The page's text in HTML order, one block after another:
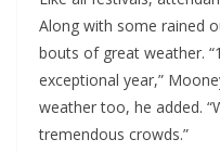
Along with some rained
bouts of great weather.
exceptional year,”
weather too, he added.
tremendous crowds.”